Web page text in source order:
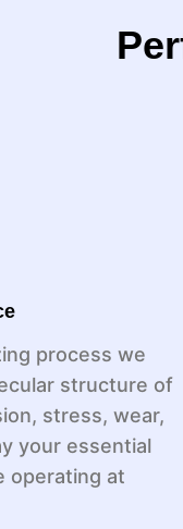
process we
structure of
stress, wear,
your essential
operating at